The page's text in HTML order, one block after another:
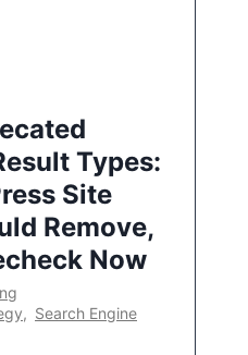
Types:
Site
Remove,
Now
, Search Engine